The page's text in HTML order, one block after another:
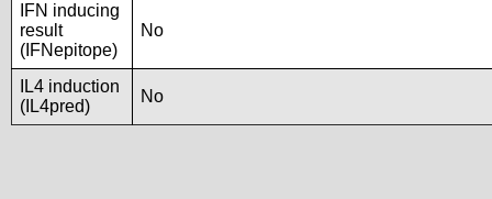
IFN inducing
result
(IFNepitope)
No
IL4 induction
(IL4pred)
No